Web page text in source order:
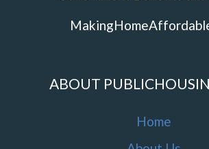
ABOUT
Home